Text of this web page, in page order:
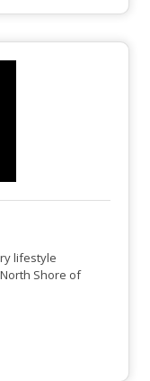
lifestyle
Shore of